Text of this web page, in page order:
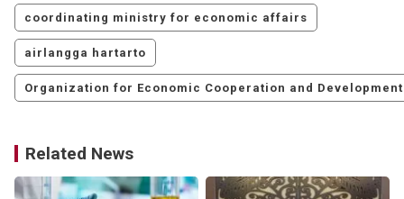
coordinating ministry for economic affairs
airlangga hartarto
Organization for Economic Cooperation and Development
Related News